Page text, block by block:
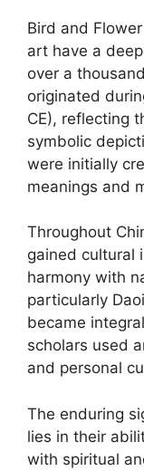
Bird and
art have a
over a
originated
CE), reflecting
symbolic
were initially
meanings and
Throughout
gained cultural
harmony with
particularly
became
scholars used
and personal
The enduring
lies in their
with spiritual